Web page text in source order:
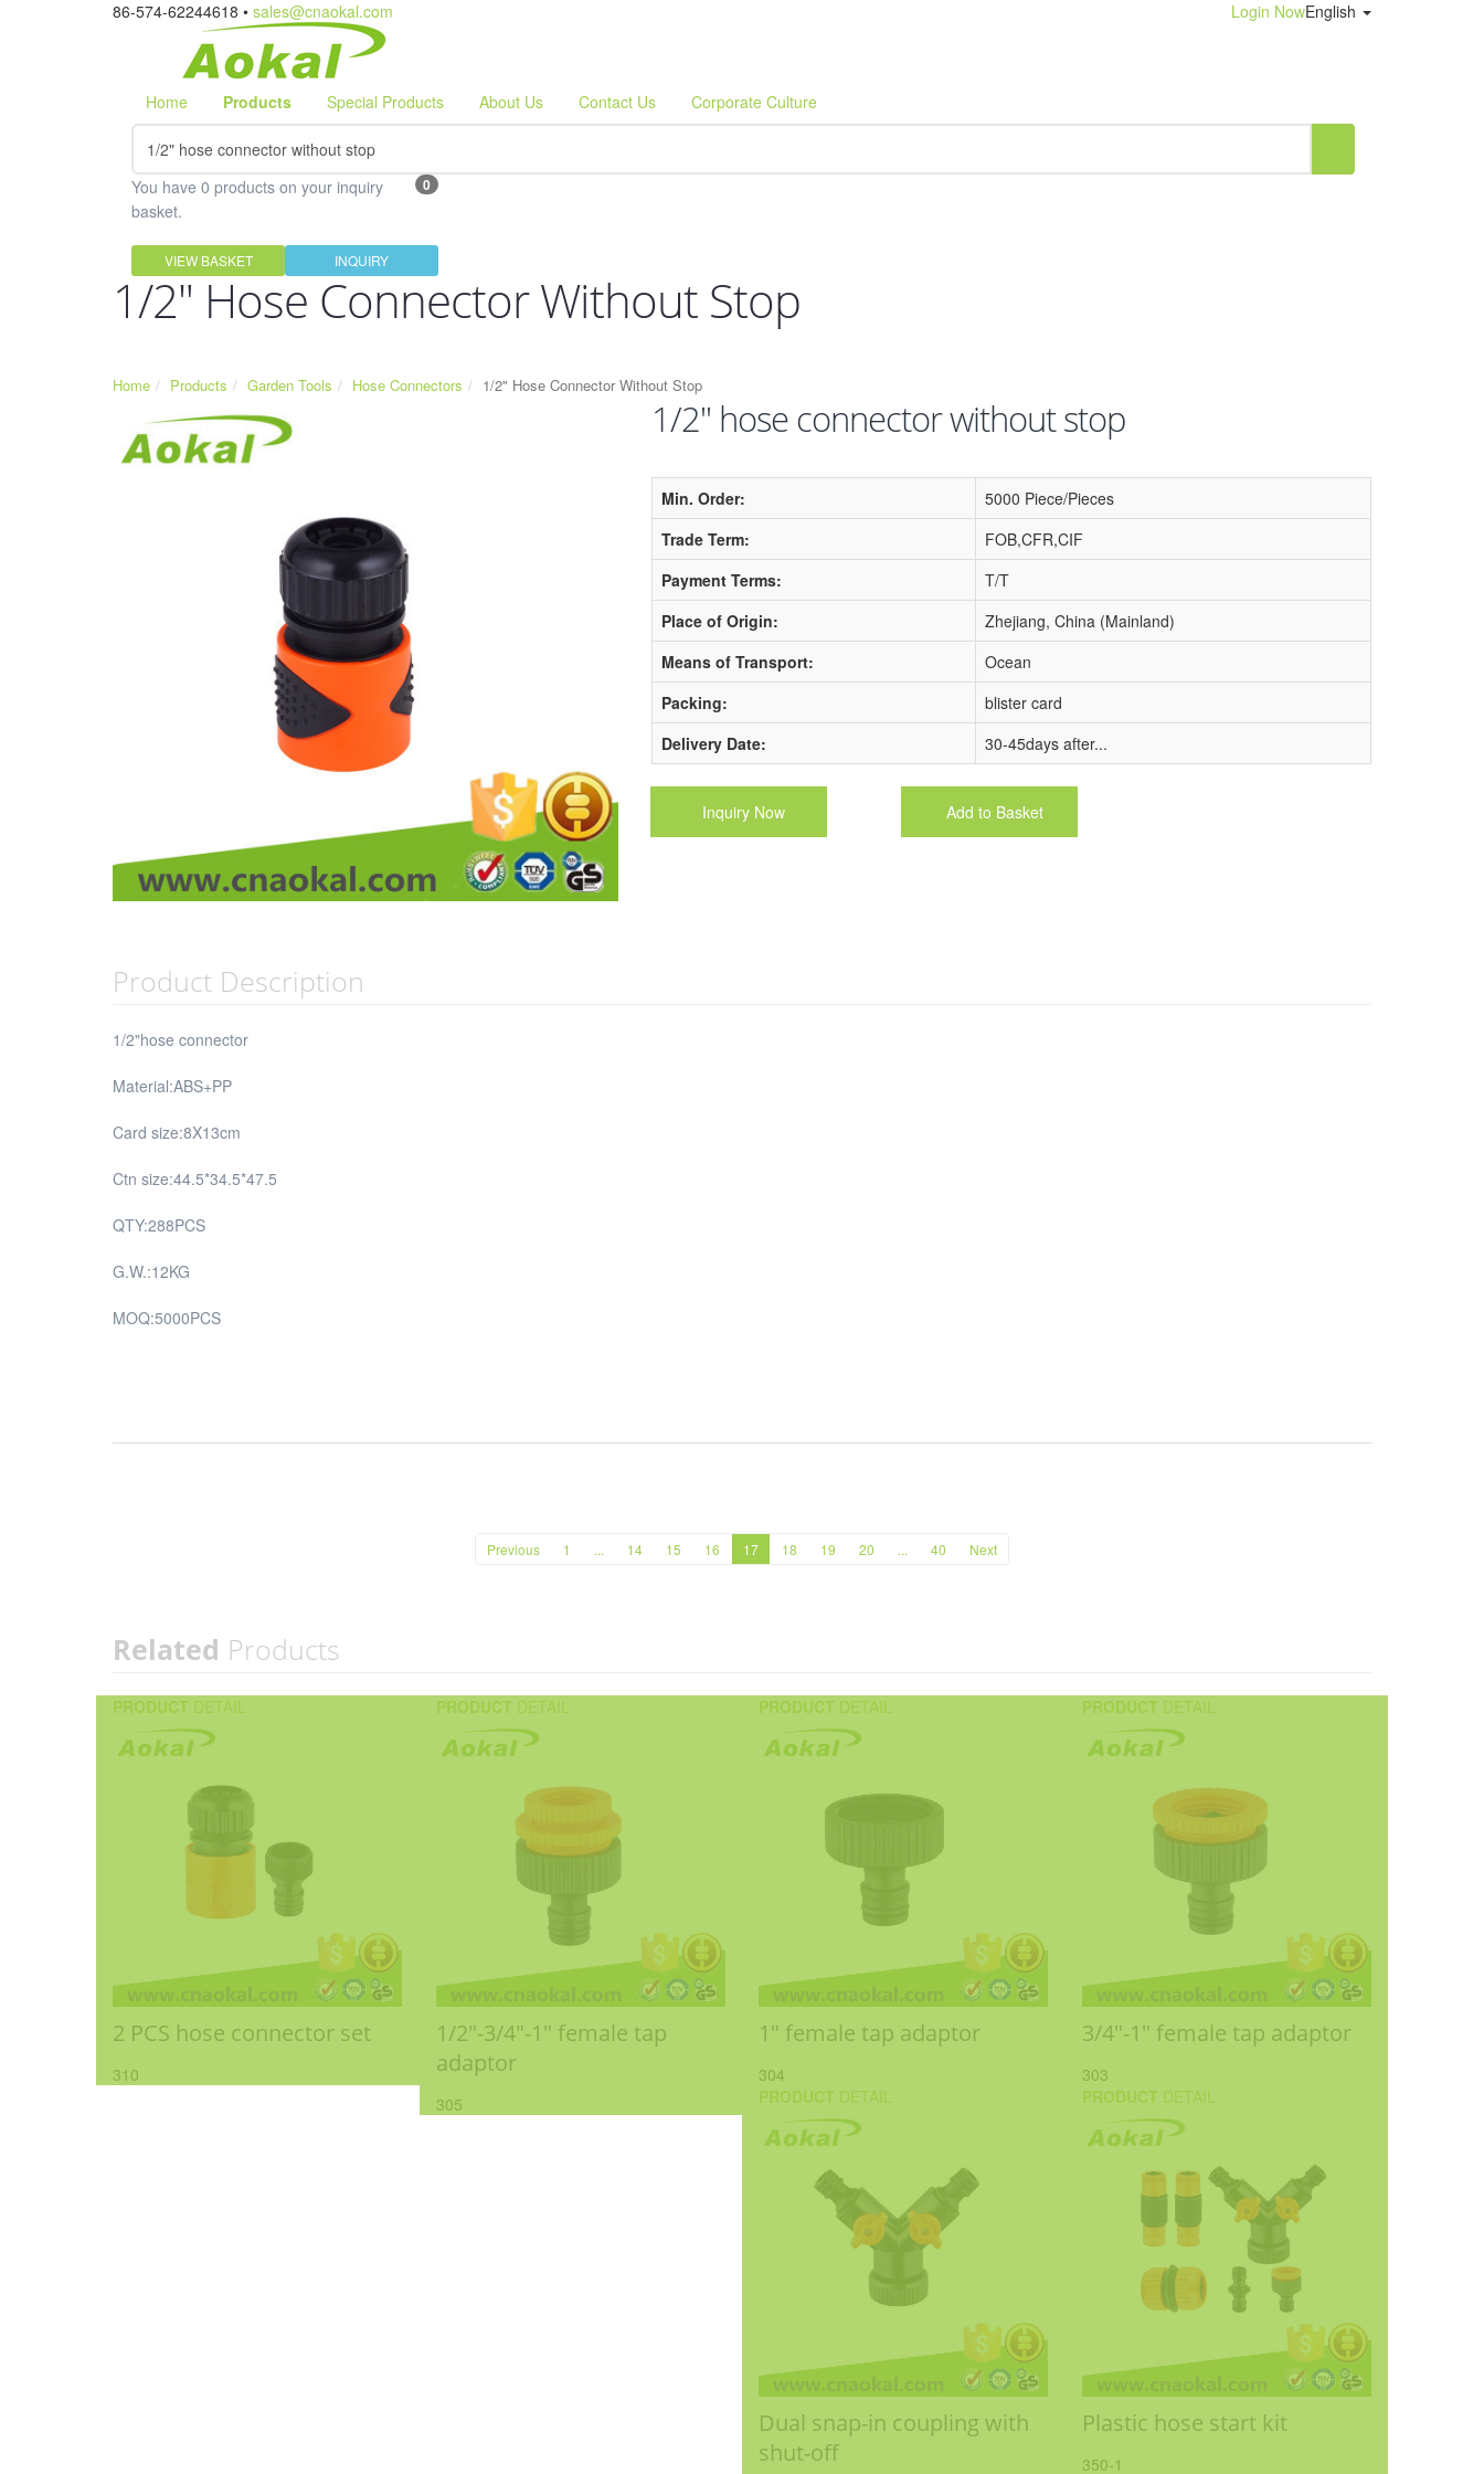
86-574-62244618 • sales@cnaokal.com English
Login Now
Home Products Special Products About Us Contact Us Corporate Culture
0
You have 0 products on your inquiry
basket.
VIEW BASKET INQUIRY
1/2" Hose Connector Without Stop
Home Products Garden Tools Hose Connectors 1/2" Hose Connector Without Stop
1/2" hose connector without stop
Min. Order:
5000 Piece/Pieces
Trade Term:
FOB,CFR,CIF
Payment Terms:
T/T
Place of Origin:
Zhejiang, China (Mainland)
Means of Transport:
Ocean
Packing:
blister card
Delivery Date:
30-45days after...
Inquiry Now Add to Basket
Product Description
1/2"hose connector
Material:ABS+PP
Card size:8X13cm
Ctn size:44.5*34.5*47.5
QTY:288PCS
G.W.:12KG
MOQ:5000PCS
Previous 1 ... 14 15 16 17 18 19 20 ... 40 Next
Related Products
PRODUCT DETAIL
2 PCS hose connector set
310
PRODUCT DETAIL
1/2"-3/4"-1" female tap
adaptor
305
PRODUCT DETAIL
1" female tap adaptor
304
PRODUCT DETAIL
3/4"-1" female tap adaptor
303
PRODUCT DETAIL
Dual snap-in coupling with
shut-off
PRODUCT DETAIL
Plastic hose start kit
350-1